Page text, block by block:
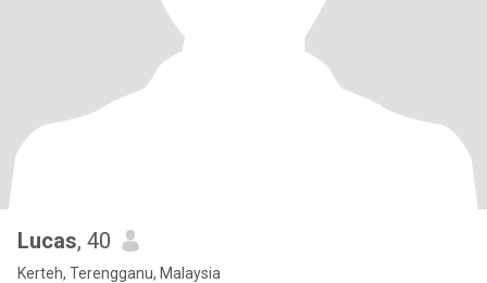
Lucas, 40
Kerteh, Terengganu, Malaysia